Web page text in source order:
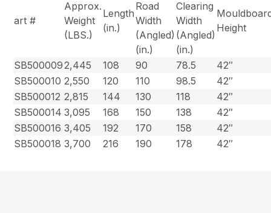
art #
Approx.
Weight
(LBS.)
Length
(in.)
Road
Width
(Angled)
(in.)
Clearing
Width
(Angled)
(in.)
Height
SB5000092,445 108 90 78.5
42″
SB500010 2,550 120 110 98.5
42″
SB500012 2,815 144 130 118
42″
SB500014 3,095 168 150 138
42″
SB500016 3,405 192 170 158
42″
SB500018 3,700 216 190 178 42″